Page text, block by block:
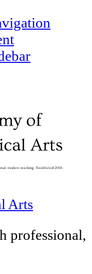
Arts
professional,